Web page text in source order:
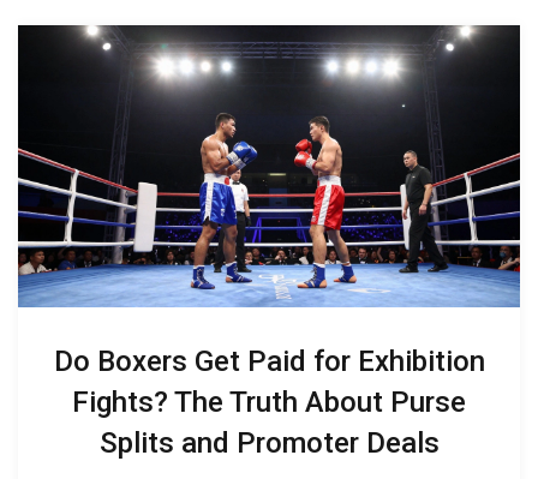
Do Boxers Get Paid for Exhibition
Fights? The Truth About Purse
Splits and Promoter Deals